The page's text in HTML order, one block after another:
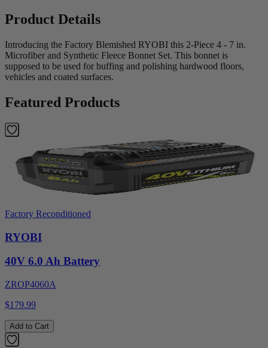
Product Details
Introducing the Factory Blemished RYOBI this 2-Piece 4 - 7 in.
Microfiber and Synthetic Fleece Bonnet Set. This bonnet is
supposed to be used for buffing and polishing hardwood floors,
vehicles and coated surfaces.
Featured Products
Factory Reconditioned
RYOBI
40V 6.0 Ah Battery
ZROP4060A
$179.99
Add to Cart